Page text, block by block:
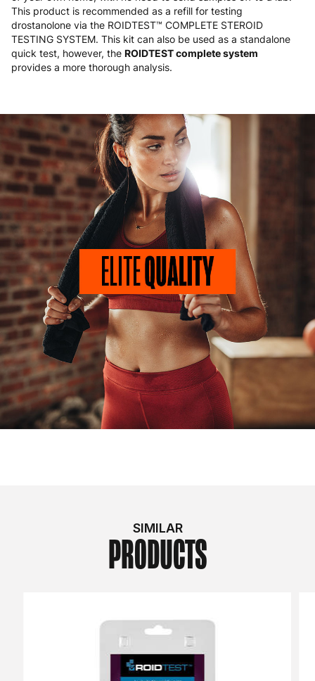
This product is recommended as a refill for testing
drostanolone via the ROIDTEST™ COMPLETE STEROID
TESTING SYSTEM. This kit can also be used as a standalone
quick test, however, the ROIDTEST complete system
provides a more thorough analysis.
SIMILAR
PRODUCTS